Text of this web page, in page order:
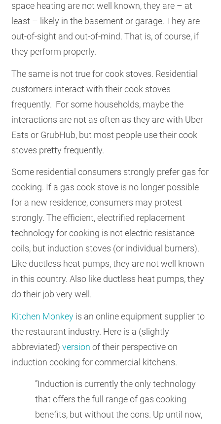
space heating are not well known, they are – at
least – likely in the basement or garage. They are
out-of-sight and out-of-mind. That is, of course, if
they perform properly.
The same is not true for cook stoves. Residential
customers interact with their cook stoves
frequently. For some households, maybe the
interactions are not as often as they are with Uber
Eats or GrubHub, but most people use their cook
stoves pretty frequently.
Some residential consumers strongly prefer gas for
cooking. If a gas cook stove is no longer possible
for a new residence, consumers may protest
strongly. The efficient, electrified replacement
technology for cooking is not electric resistance
coils, but induction stoves (or individual burners).
Like ductless heat pumps, they are not well known
in this country. Also like ductless heat pumps, they
do their job very well.
Kitchen Monkey is an online equipment supplier to
the restaurant industry. Here is a (slightly
abbreviated)version of their perspective on
induction cooking for commercial kitchens.
”Induction is currently the only technology
that offers the full range of gas cooking
benefits, but without the cons. Up until now,